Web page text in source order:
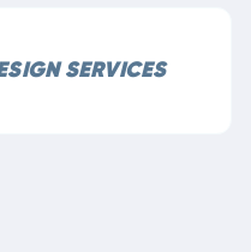
SERVICES